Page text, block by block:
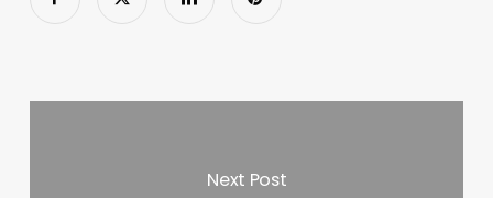
Next Post